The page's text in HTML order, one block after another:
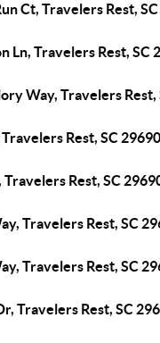
Ct, Travelers Rest,
Ln, Travelers Rest, SC
Way, Travelers Rest,
Rest, SC 29690
Travelers Rest, SC
Travelers Rest, SC
Travelers Rest, SC
Travelers Rest, SC